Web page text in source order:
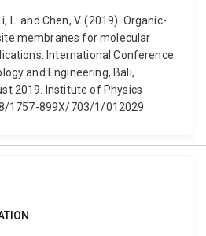
L. and Chen, V. (2019). Organic-
membranes for molecular
International Conference
and Engineering, Bali,
2019. Institute of Physics
1757-899X/703/1/012029